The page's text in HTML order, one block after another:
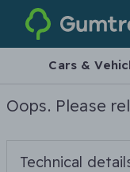
Gumtree
Cars &
Oops. Please
Technical